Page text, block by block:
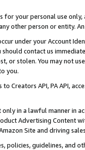
your personal use
other person or entity.
under your Account
contact us
or stolen. You may not
you.
to Creators API, PA API,
in a lawful manner in
Advertising
Site and driving
policies, guidelines, and